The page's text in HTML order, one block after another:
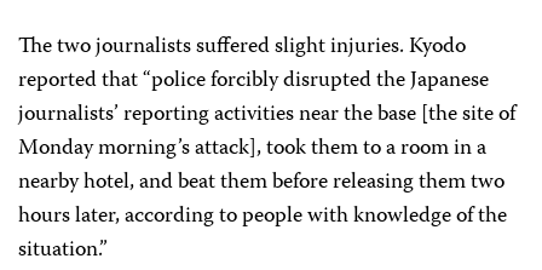
The two journalists suffered slight injuries. Kyodo
reported that “police forcibly disrupted the Japanese
journalists’ reporting activities near the base [the site of
Monday morning’s attack], took them to a room in a
nearby hotel, and beat them before releasing them two
hours later, according to people with knowledge of the
situation.”